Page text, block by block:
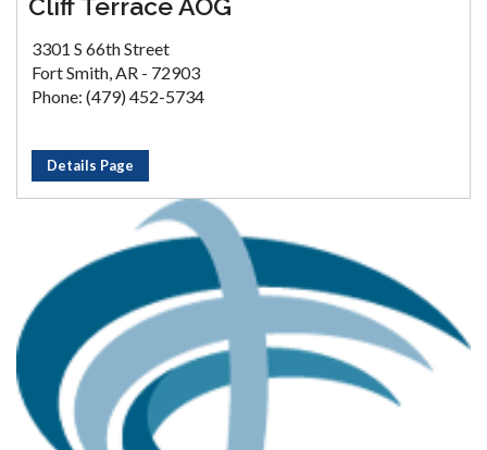
Cliff Terrace AOG
3301 S 66th Street
Fort Smith, AR - 72903
Phone: (479) 452-5734
Details Page